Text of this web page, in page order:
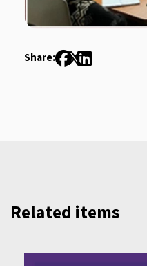
Share:
Related items